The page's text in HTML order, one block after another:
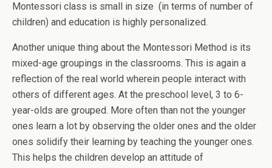
Montessori class is small in size (in terms of number of
children) and education is highly personalized.
Another unique thing about the Montessori Method is its
mixed-age groupings in the classrooms. This is again a
reflection of the real world wherein people interact with
others of different ages. At the preschool level, 3 to 6-
year-olds are grouped. More often than not the younger
ones learn a lot by observing the older ones and the older
ones solidify their learning by teaching the younger ones.
This helps the children develop an attitude of